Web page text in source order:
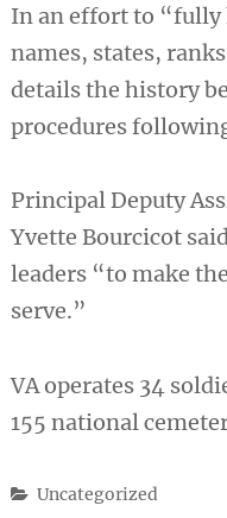
In an effort to “fully
names, states,
details the history
procedures
Principal Deputy
Yvette Bourcicot
leaders “to make
serve.”
VA operates 34
155 national
Categories
Uncategorized